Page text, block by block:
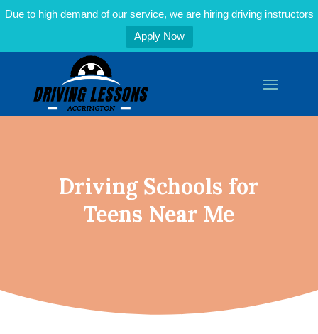
Due to high demand of our service, we are hiring driving instructors
Apply Now
Driving Schools for
Teens Near Me